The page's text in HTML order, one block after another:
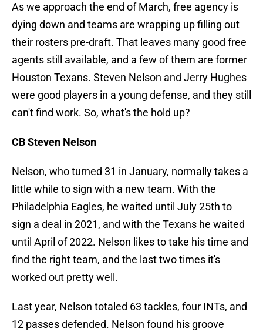
As we approach the end of March, free agency is
dying down and teams are wrapping up filling out
their rosters pre-draft. That leaves many good free
agents still available, and a few of them are former
Houston Texans. Steven Nelson and Jerry Hughes
were good players in a young defense, and they still
can't find work. So, what's the hold up?
CB Steven Nelson
Nelson, who turned 31 in January, normally takes a
little while to sign with a new team. With the
Philadelphia Eagles, he waited until July 25th to
sign a deal in 2021, and with the Texans he waited
until April of 2022. Nelson likes to take his time and
find the right team, and the last two times it's
worked out pretty well.
Last year, Nelson totaled 63 tackles, four INTs, and
12 passes defended. Nelson found his groove